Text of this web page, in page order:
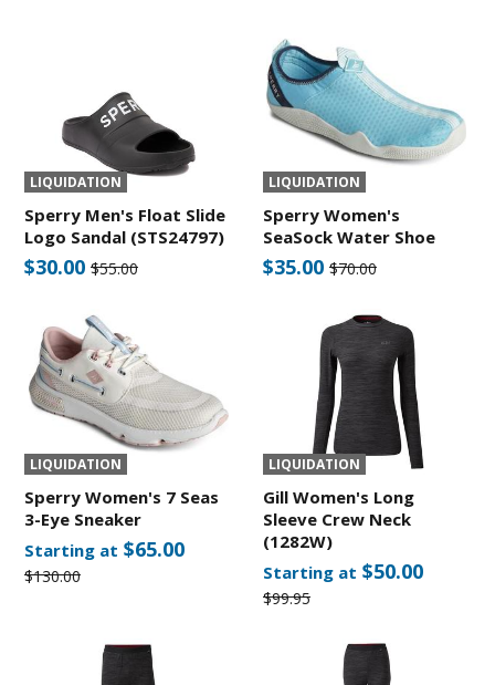
LIQUIDATION
Sperry Men's Float Slide
Logo Sandal (STS24797)
$30.00 $55.00
LIQUIDATION
Sperry Women's
SeaSock Water Shoe
$35.00 $70.00
LIQUIDATION
Sperry Women's 7 Seas
3-Eye Sneaker
Starting at $65.00
$130.00
LIQUIDATION
Gill Women's Long
Sleeve Crew Neck
(1282W)
Starting at $50.00
$99.95